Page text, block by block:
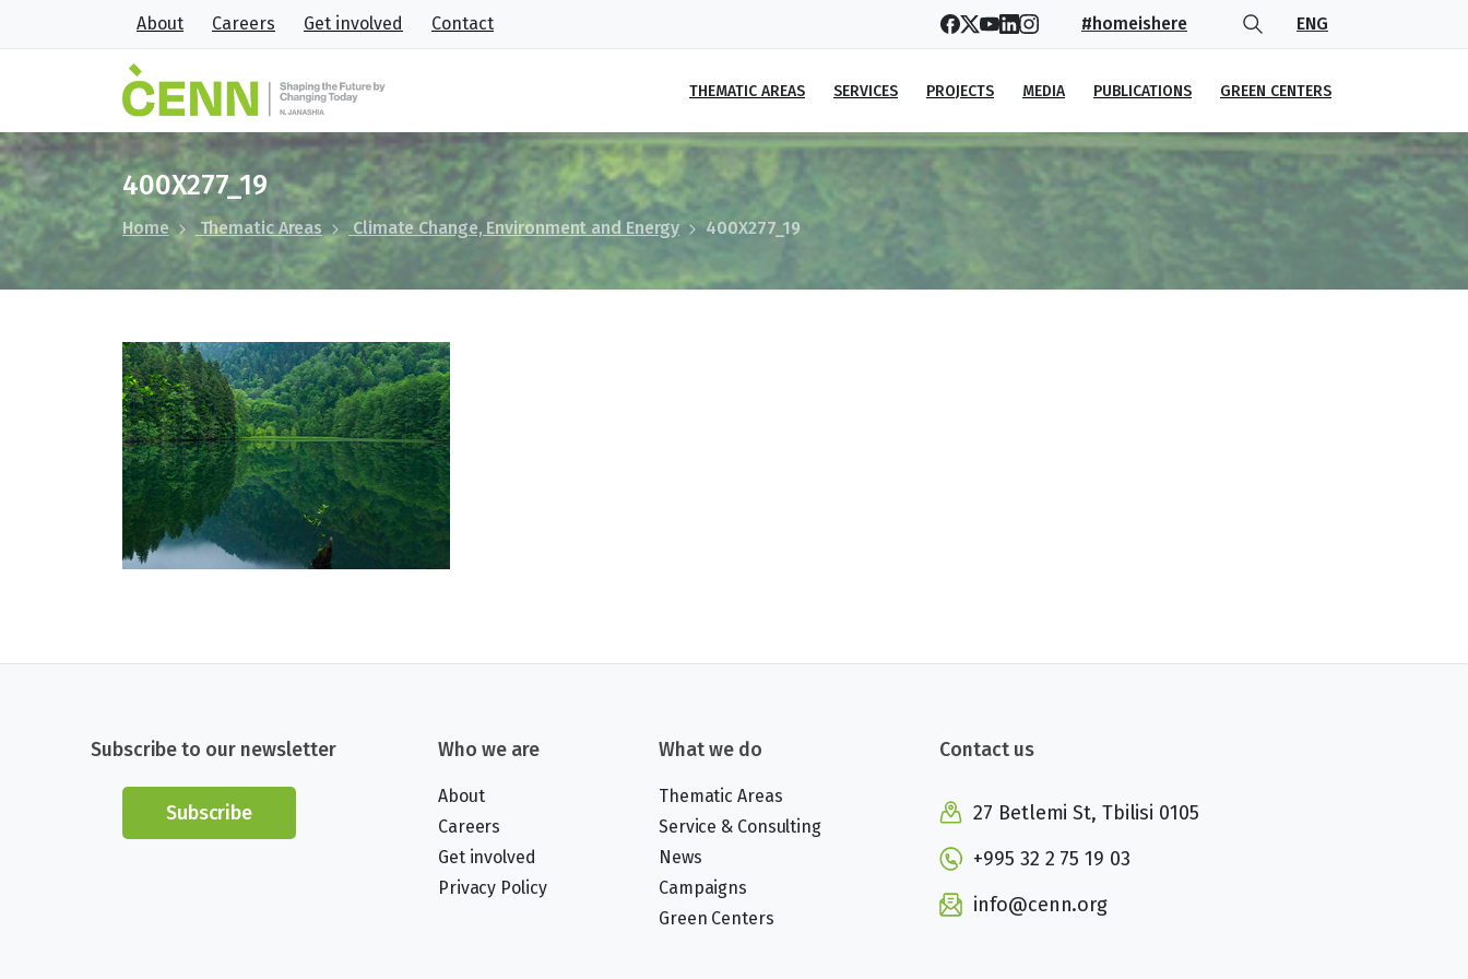
About Careers Get involved Contact #homeishere ENG
THEMATIC AREAS SERVICES PROJECTS MEDIA PUBLICATIONS GREEN CENTERS
400X277_19
Home Thematic Areas Climate Change, Environment and Energy 400X277_19
Subscribe to our newsletter
Subscribe
Who we are
About
Careers
Get involved
Privacy Policy
What we do
Thematic Areas
Service & Consulting
News
Campaigns
Green Centers
Contact us
27 Betlemi St, Tbilisi 0105
+995 32 2 75 19 03
info@cenn.org